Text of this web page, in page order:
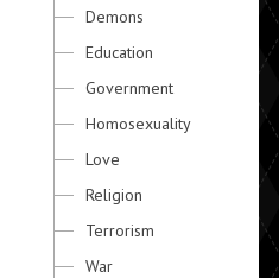
Demons
Education
Government
Homosexuality
Love
Religion
Terrorism
War